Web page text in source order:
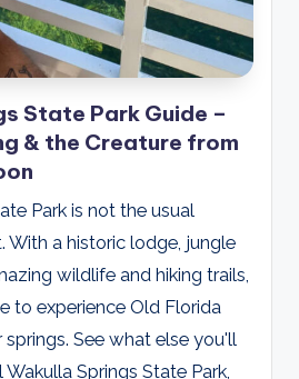
State Park Guide –
& the Creature from
Park is not the usual
With a historic lodge, jungle
wildlife and hiking trails,
to experience Old Florida
See what else you'll
Springs State Park,